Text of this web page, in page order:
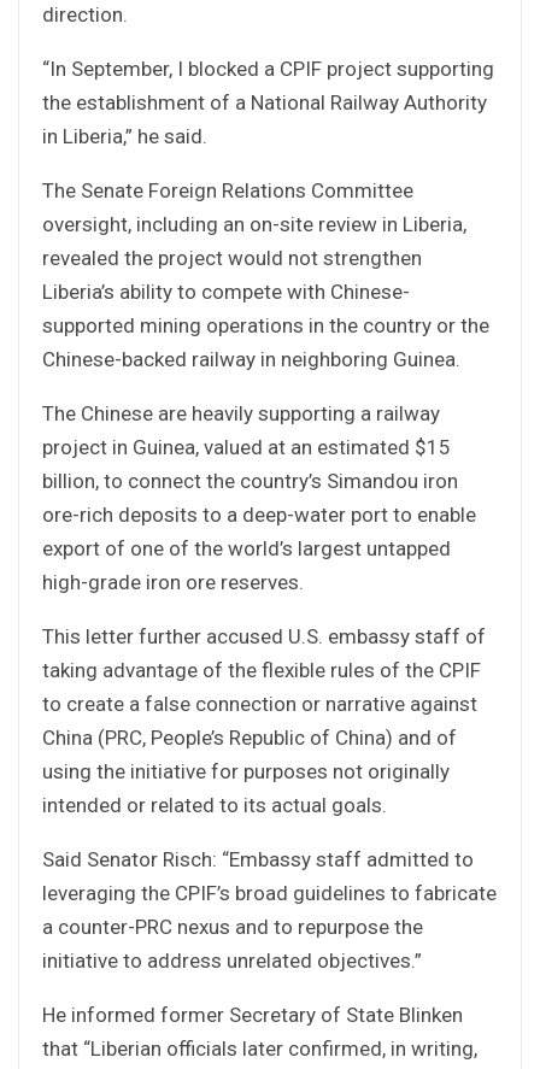
direction.
“In September, I blocked a CPIF project supporting
the establishment of a National Railway Authority
in Liberia,” he said.
The Senate Foreign Relations Committee
oversight, including an on-site review in Liberia,
revealed the project would not strengthen
Liberia’s ability to compete with Chinese-
supported mining operations in the country or the
Chinese-backed railway in neighboring Guinea.
The Chinese are heavily supporting a railway
project in Guinea, valued at an estimated $15
billion, to connect the country’s Simandou iron
ore-rich deposits to a deep-water port to enable
export of one of the world’s largest untapped
high-grade iron ore reserves.
This letter further accused U.S. embassy staff of
taking advantage of the flexible rules of the CPIF
to create a false connection or narrative against
China (PRC, People’s Republic of China) and of
using the initiative for purposes not originally
intended or related to its actual goals.
Said Senator Risch: “Embassy staff admitted to
leveraging the CPIF’s broad guidelines to fabricate
a counter-PRC nexus and to repurpose the
initiative to address unrelated objectives.”
He informed former Secretary of State Blinken
that “Liberian officials later confirmed, in writing,